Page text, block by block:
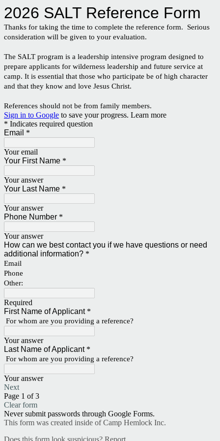
2026 SALT Reference Form
Thanks for taking the time to complete the reference form. Serious
consideration will be given to your evaluation.
The SALT program is a leadership intensive program designed to
prepare applicants for wilderness leadership and future service at
camp. It is essential that those who participate be of high character
and that they know and love Jesus Christ.
References should not be from family members.
Sign in to Google to save your progress. Learn more
* Indicates required question
Email *
Your email
Your First Name *
Your answer
Your Last Name *
Your answer
Phone Number *
Your answer
How can we best contact you if we have questions or need
additional information? *
Email
Phone
Other:
Required
First Name of Applicant*
For whom are you providing a reference?
Your answer
Last Name of Applicant*
For whom are you providing a reference?
Your answer
Next
Page 1 of 3
Clear form
Never submit passwords through Google Forms.
This form was created inside of Camp Hemlock Inc.
Does this form look suspicious? Report